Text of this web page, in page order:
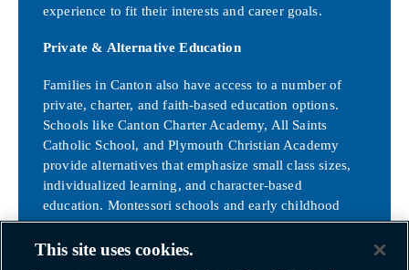
experience to fit their interests and career goals.
Private & Alternative Education
Families in Canton also have access to a number of
private, charter, and faith-based education options.
Schools like Canton Charter Academy, All Saints
Catholic School, and Plymouth Christian Academy
provide alternatives that emphasize small class sizes,
individualized learning, and character-based
education. Montessori schools and early childhood
centers such as Tinkergarten and Montessori Academy
of Canton cater to different educational philosophies
This site uses cookies.